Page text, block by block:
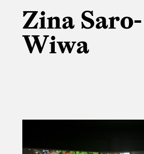
Zina Saro-
Wiwa